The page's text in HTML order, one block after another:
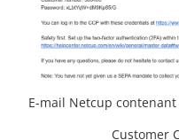
E-mail Netcup
Customer